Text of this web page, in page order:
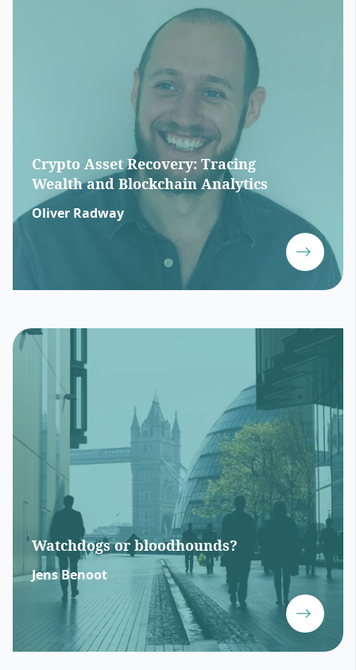
Crypto Asset Recovery: Tracing
Wealth and Blockchain Analytics
Oliver Radway
Watchdogs or bloodhounds?
Jens Benoot